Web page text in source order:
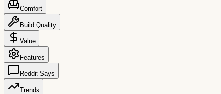
Comfort
Build Quality
Value
Features
Reddit Says
Trends